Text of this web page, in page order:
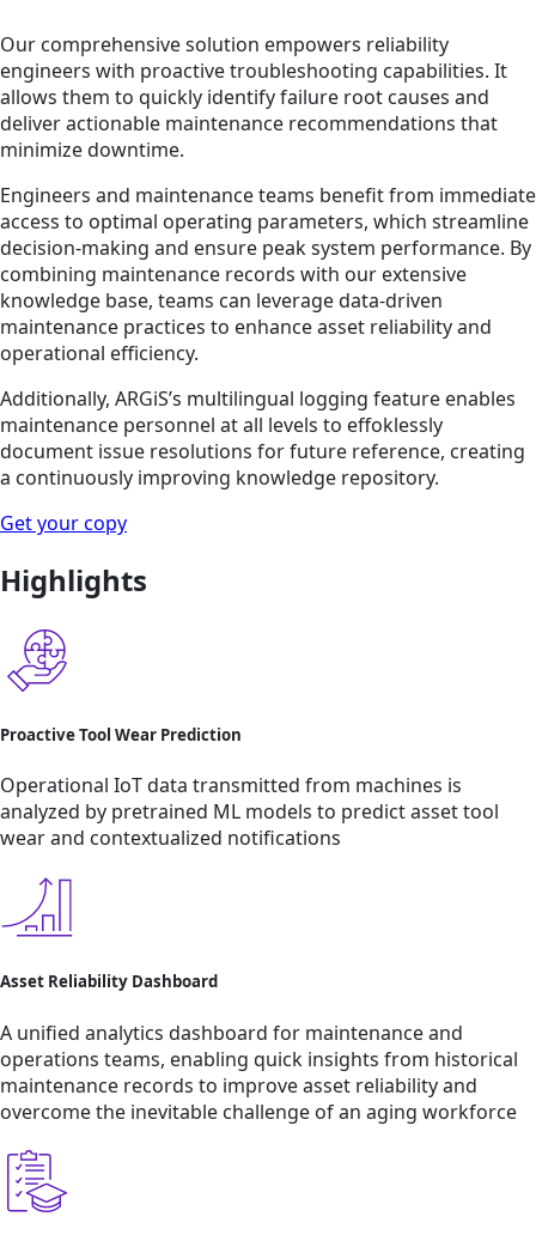
Our comprehensive solution empowers reliability
engineers with proactive troubleshooting capabilities. It
allows them to quickly identify failure root causes and
deliver actionable maintenance recommendations that
minimize downtime.
Engineers and maintenance teams benefit from immediate
access to optimal operating parameters, which streamline
decision-making and ensure peak system performance. By
combining maintenance records with our extensive
knowledge base, teams can leverage data-driven
maintenance practices to enhance asset reliability and
operational efficiency.
Additionally, ARGiS’s multilingual logging feature enables
maintenance personnel at all levels to effoklessly
document issue resolutions for future reference, creating
a continuously improving knowledge repository.
Get your copy
Highlights
Proactive Tool Wear Prediction
Operational IoT data transmitted from machines is
analyzed by pretrained ML models to predict asset tool
wear and contextualized notifications
Asset Reliability Dashboard
A unified analytics dashboard for maintenance and
operations teams, enabling quick insights from historical
maintenance records to improve asset reliability and
overcome the inevitable challenge of an aging workforce